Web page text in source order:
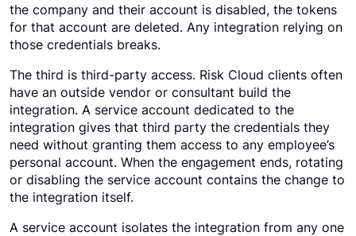
the company and their account is disabled, the tokens
for that account are deleted. Any integration relying on
those credentials breaks.
The third is third-party access. Risk Cloud clients often
have an outside vendor or consultant build the
integration. A service account dedicated to the
integration gives that third party the credentials they
need without granting them access to any employee’s
personal account. When the engagement ends, rotating
or disabling the service account contains the change to
the integration itself.
A service account isolates the integration from any one